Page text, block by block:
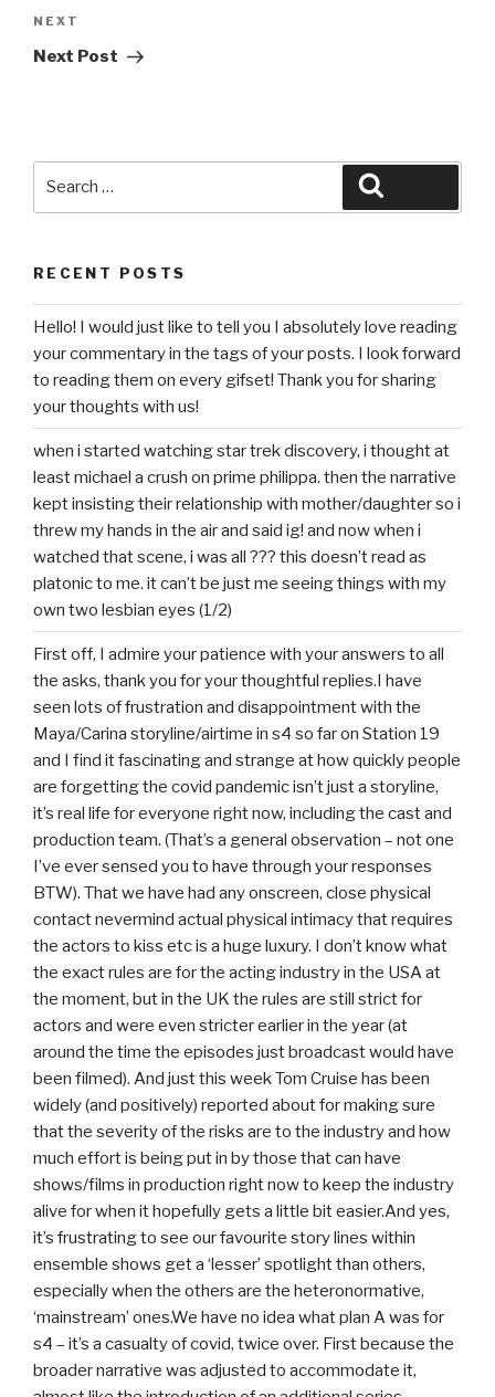
Next
Post
NEXT
Next Post
RECENT POSTS
Hello! I would just like to tell you I absolutely love reading
your commentary in the tags of your posts. I look forward
to reading them on every gifset! Thank you for sharing
your thoughts with us!
when i started watching star trek discovery, i thought at
least michael a crush on prime philippa. then the narrative
kept insisting their relationship with mother/daughter so i
threw my hands in the air and said ig! and now when i
watched that scene, i was all ??? this doesn’t read as
platonic to me. it can’t be just me seeing things with my
own two lesbian eyes (1/2)
First off, I admire your patience with your answers to all
the asks, thank you for your thoughtful replies.I have
seen lots of frustration and disappointment with the
Maya/Carina storyline/airtime in s4 so far on Station 19
and I find it fascinating and strange at how quickly people
are forgetting the covid pandemic isn’t just a storyline,
it’s real life for everyone right now, including the cast and
production team. (That’s a general observation – not one
I’ve ever sensed you to have through your responses
BTW). That we have had any onscreen, close physical
contact nevermind actual physical intimacy that requires
the actors to kiss etc is a huge luxury. I don’t know what
the exact rules are for the acting industry in the USA at
the moment, but in the UK the rules are still strict for
actors and were even stricter earlier in the year (at
around the time the episodes just broadcast would have
been filmed). And just this week Tom Cruise has been
widely (and positively) reported about for making sure
that the severity of the risks are to the industry and how
much effort is being put in by those that can have
shows/films in production right now to keep the industry
alive for when it hopefully gets a little bit easier.And yes,
it’s frustrating to see our favourite story lines within
ensemble shows get a ‘lesser’ spotlight than others,
especially when the others are the heteronormative,
‘mainstream’ ones.We have no idea what plan A was for
s4 – it’s a casualty of covid, twice over. First because the
broader narrative was adjusted to accommodate it,